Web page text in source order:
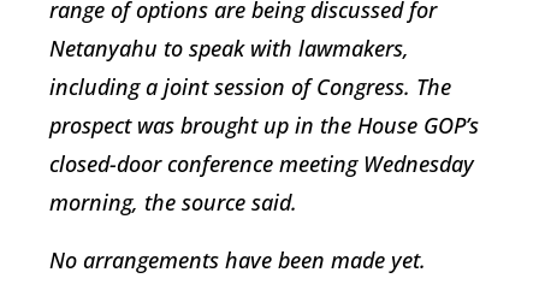
range of options are being discussed for
Netanyahu to speak with lawmakers,
including a joint session of Congress. The
prospect was brought up in the House GOP’s
closed-door conference meeting Wednesday
morning, the source said.
No arrangements have been made yet.